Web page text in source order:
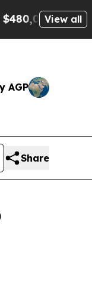
BeingView all
AGP
Share